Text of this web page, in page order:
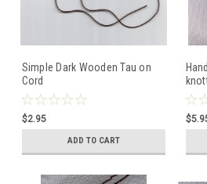
Simple Dark Wooden Tau on
Cord
$2.95
ADD TO CART